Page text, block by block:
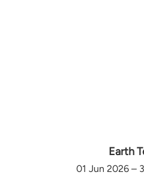
Earth
01 Jun 2026 –